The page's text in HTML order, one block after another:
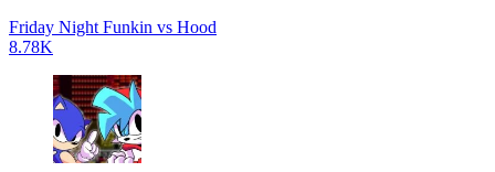
Friday Night Funkin vs Hood
8.78K